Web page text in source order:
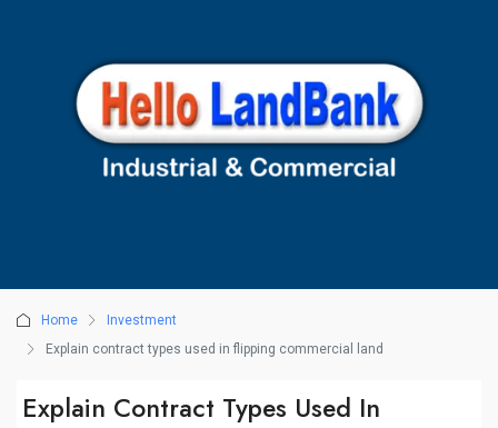
Home
Investment
Explain contract types used in flipping commercial land
Explain Contract Types Used In